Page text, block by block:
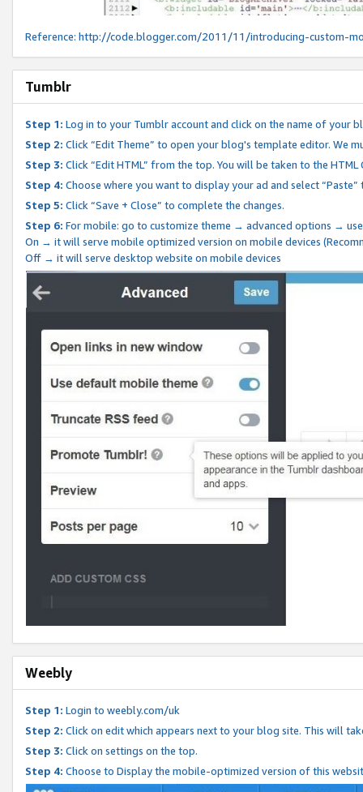
Reference: http://code.blogger.com/2011/11/introducing-custom-
Tumblr
Step 1: Log in to your Tumblr account and click on the name of your
Step 2: Click “Edit Theme” to open your blog's template editor. We
Step 3: Click “Edit HTML” from the top. You will be taken to the
Step 4: Choose where you want to display your ad and select
Step 5: Click “Save + Close” to complete the changes.
Step 6: For mobile: go to customize theme → advanced options →
On → it will serve mobile optimized version on mobile devices
Off → it will serve desktop website on mobile devices
Weebly
Step 1: Login to weebly.com/uk
Step 2: Click on edit which appears next to your blog site. This will
Step 3: Click on settings on the top.
Step 4: Choose to Display the mobile-optimized version of this